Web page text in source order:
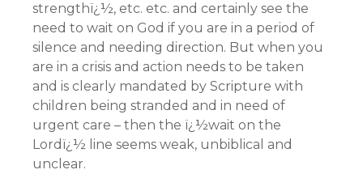
strengthï¿½, etc. etc. and certainly see the
need to wait on God if you are in a period of
silence and needing direction. But when you
are in a crisis and action needs to be taken
and is clearly mandated by Scripture with
children being stranded and in need of
urgent care – then the ï¿½wait on the
Lordï¿½ line seems weak, unbiblical and
unclear.